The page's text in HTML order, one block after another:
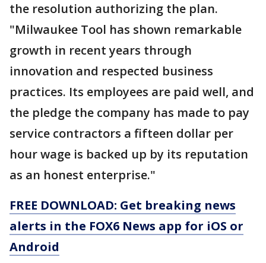
the resolution authorizing the plan.
"Milwaukee Tool has shown remarkable
growth in recent years through
innovation and respected business
practices. Its employees are paid well, and
the pledge the company has made to pay
service contractors a fifteen dollar per
hour wage is backed up by its reputation
as an honest enterprise."
FREE DOWNLOAD: Get breaking news
alerts in the FOX6 News app for iOS or
Android